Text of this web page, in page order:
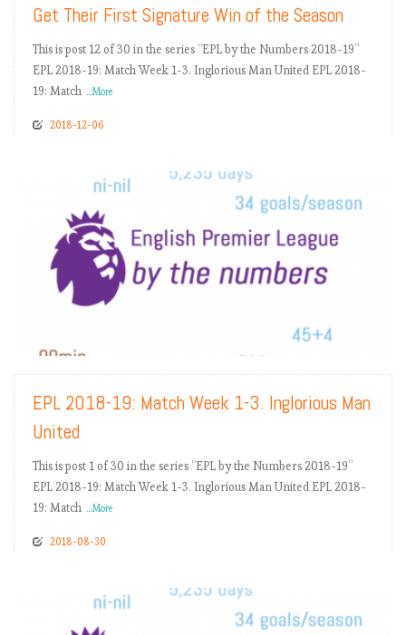
Get Their First Signature Win of the Season
This is post 12 of 30 in the series “EPL by the Numbers 2018-19”
EPL 2018-19: Match Week 1-3. Inglorious Man United EPL 2018-
19: Match ...More
2018-12-06
READ MORE
EPL 2018-19: Match Week 1-3. Inglorious Man
United
This is post 1 of 30 in the series “EPL by the Numbers 2018-19”
EPL 2018-19: Match Week 1-3. Inglorious Man United EPL 2018-
19: Match
...More
2018-08-30